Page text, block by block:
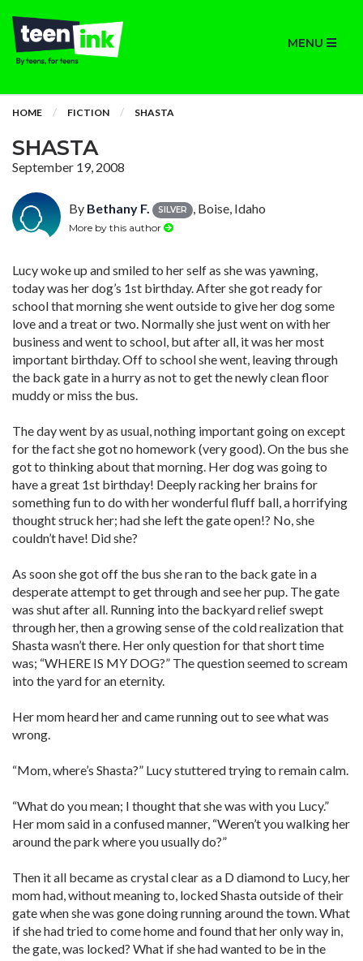
MENU
HOME FICTION SHASTA
SHASTA
September 19, 2008
By Bethany F. SILVER , Boise, Idaho
More by this author
Lucy woke up and smiled to her self as she was yawning,
today was her dog’s 1st birthday. After she got ready for
school that morning she went outside to give her dog some
love and a treat or two. Normally she just went on with her
business and went to school, but after all, it was her most
important birthday. Off to school she went, leaving through
the back gate in a hurry as not to get the newly clean floor
muddy or miss the bus.
The day went by as usual, nothing important going on except
for the fact she got no homework (very good). On the bus she
got to thinking about that morning. Her dog was going to
have a great 1st birthday! Deeply racking her brains for
something fun to do with her wonderful fluff ball, a horrifying
thought struck her; had she left the gate open!? No, she
couldn’t have! Did she?
As soon she got off the bus she ran to the back gate in a
desperate attempt to get through and see her pup. The gate
was shut after all. Running into the backyard relief swept
through her, then a growing sense of the cold realization that
Shasta wasn’t there. Her only question for that short time
was; “WHERE IS MY DOG?” The question seemed to scream
into the yard for an eternity.
Her mom heard her and came running out to see what was
wrong.
“Mom, where’s Shasta?” Lucy stuttered trying to remain calm.
“What do you mean; I thought that she was with you Lucy.”
Her mom said in a confused manner, “Weren’t you walking her
around the park where you usually do?”
Then it all became as crystal clear as a D diamond to Lucy, her
mom had, without meaning to, locked Shasta outside of their
gate when she was gone doing running around the town. What
if she had tried to come home and found that her only way in,
the gate, was locked? What if she had wanted to be in the